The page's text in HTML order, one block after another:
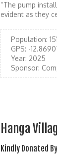
“The pump
evident as they
Population: 151
GPS: -
Year: 2025
Sponsor:
Hanga
Kindly Donated